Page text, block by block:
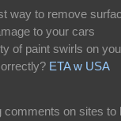
way to remove
to your cars
of paint swirls on
ETA w USA
comments on sites to